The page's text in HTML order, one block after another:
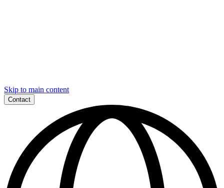
Skip to main content
Contact